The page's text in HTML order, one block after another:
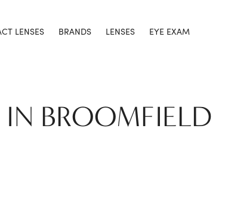
LENSES BRANDS LENSES EYE EXAM
BROOMFIELD